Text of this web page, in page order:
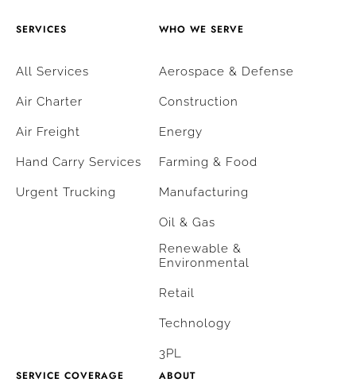
SERVICES
All Services
Air Charter
Air Freight
Hand Carry Services
Urgent Trucking
WHO WE SERVE
Aerospace & Defense
Construction
Energy
Farming & Food
Manufacturing
Oil & Gas
Renewable &
Environmental
Retail
Technology
3PL
SERVICE COVERAGE
ABOUT